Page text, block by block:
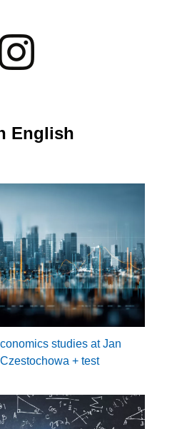
English
studies at Jan
+ test